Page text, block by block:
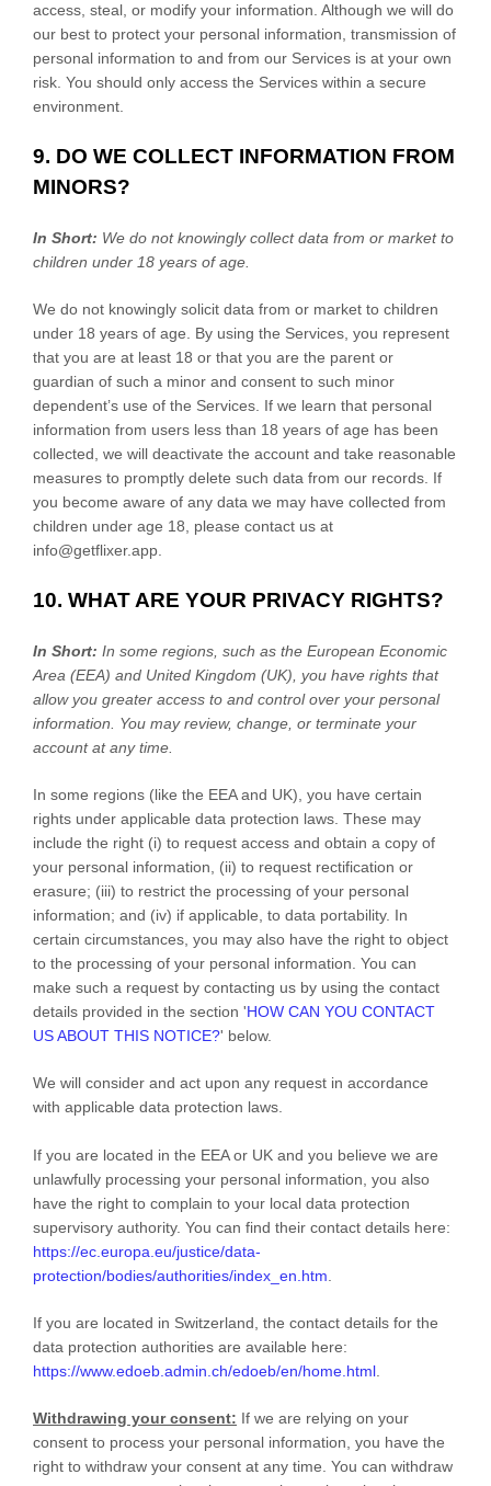
access, steal, or modify your information. Although we will do
our best to protect your personal information, transmission of
personal information to and from our Services is at your own
risk. You should only access the Services within a secure
environment.
9. DO WE COLLECT INFORMATION FROM
MINORS?
In Short: We do not knowingly collect data from or market to
children under 18 years of age
We do not knowingly solicit data from or market to children
under 18 years of age. By using the Services, you represent
that you are at least 18 or that you are the parent or
guardian of such a minor and consent to such minor
dependent’s use of the Services. If we learn that personal
information from users less than 18 years of age has been
collected, we will deactivate the account and take reasonable
measures to promptly delete such data from our records. If
you become aware of any data we may have collected from
children under age 18, please contact us at
info@getflixer.app
10. WHAT ARE YOUR PRIVACY RIGHTS?
In Short: In some regions, such as the European Economic
Area (EEA) and United Kingdom (UK) , you have rights that
allow you greater access to and control over your personal
information.
You may review, change, or terminate your
account at any time.
In some regions (like the EEA and UK), you have certain
rights under applicable data protection laws. These may
include the right (i) to request access and obtain a copy of
your personal information, (ii) to request rectification or
erasure; (iii) to restrict the processing of your personal
information; and (iv) if applicable, to data portability. In
certain circumstances, you may also have the right to object
to the processing of your personal information. You can
make such a request by contacting us by using the contact
details provided in the section 'HOW CAN YOU CONTACT
US ABOUT THIS NOTICE?' below.
We will consider and act upon any request in accordance
with applicable data protection laws.
If you are located in the EEA or UK and you believe we are
unlawfully processing your personal information, you also
have the right to complain to your local data protection
supervisory authority. You can find their contact details here:
https://ec.europa.eu/justice/data-
protection/bodies/authorities/index_en.htm
If you are located in Switzerland, the contact details for the
data protection authorities are available here:
https://www.edoeb.admin.ch/edoeb/en/home.html
Withdrawing your consent: If we are relying on your
consent to process your personal information, you have the
right to withdraw your consent at any time. You can withdraw